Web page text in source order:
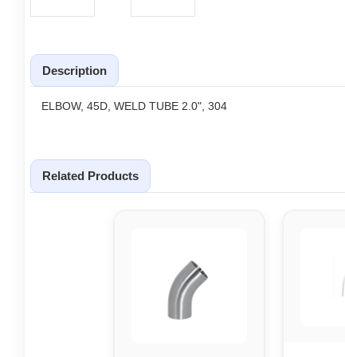
Description
ELBOW, 45D, WELD TUBE 2.0", 304
Related Products